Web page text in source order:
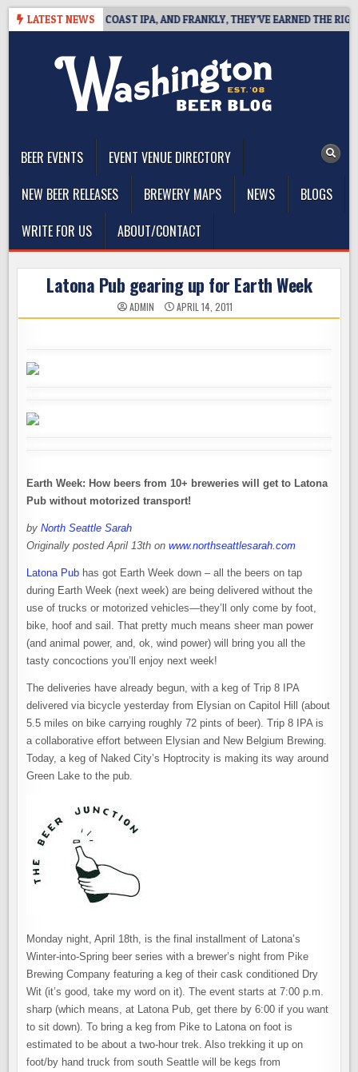
Skip
LATEST NEWS
DEFINES WEST COAST IPA, AND FRANKLY, THEY’VE EARNED THE RIGHT
BEER EVENTS
EVENT VENUE DIRECTORY
NEW BEER RELEASES
BREWERY MAPS NEWS
BLOGS
WRITE FOR US
ABOUT/CONTACT
Latona Pub gearing up for Earth Week
ADMIN APRIL 14, 2011
Earth Week: How beers from 10+ breweries will get to Latona
Pub without motorized transport!
byNorth Seattle Sarah
Originally posted April 13th onwww.northseattlesarah.com
Latona Pub has got Earth Week down – all the beers on tap
during Earth Week (next week) are being delivered without the
use of trucks or motorized vehicles—they’ll only come by foot,
bike, hoof and sail. That pretty much means sheer man power
(and animal power, and, ok, wind power) will bring you all the
tasty concoctions you’ll enjoy next week!
The deliveries have already begun, with a keg of Trip 8 IPA
delivered via bicycle yesterday from Elysian on Capitol Hill (about
5.5 miles on bike carrying roughly 72 pints of beer). Trip 8 IPA is
a collaborative effort between Elysian and New Belgium Brewing.
Today, a keg of Naked City’s Hoptrocity is making its way around
Green Lake to the pub.
Monday night, April 18th, is the final installment of Latona’s
Winter-into-Spring beer series with a brewer’s night from Pike
Brewing Company featuring a keg of their cask conditioned Dry
Wit (it’s good, take my word on it). The event starts at 7:00 p.m.
sharp (which means, at Latona Pub, get there by 6:00 if you want
to sit down). To bring a keg from Pike to Latona on foot is
estimated to be about a two-hour trek. Also trekking it up on
foot/by hand truck from south Seattle will be kegs from